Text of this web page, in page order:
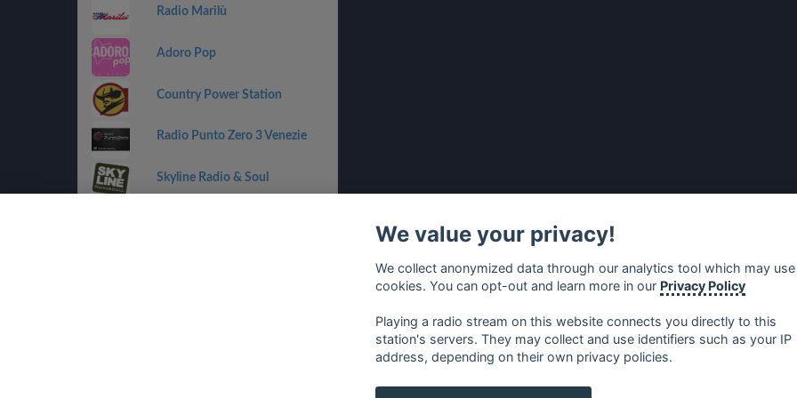
Radio Marilù
Adoro Pop
Country Power Station
Radio Punto Zero 3 Venezie
Skyline Radio & Soul
We value your privacy!
We collect anonymized data through our analytics tool which may use
cookies. You can opt-out and learn more in our Privacy Policy
Playing a radio stream on this website connects you directly to this
station's servers. They may collect and use identifiers such as your IP
address, depending on their own privacy policies.